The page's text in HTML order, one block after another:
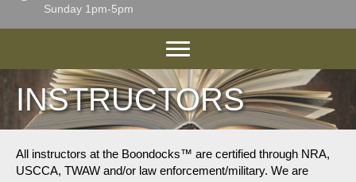
Sunday 1pm-5pm
INSTRUCTORS
All instructors at the Boondocks™ are certified through NRA,
USCCA, TWAW and/or law enforcement/military. We are